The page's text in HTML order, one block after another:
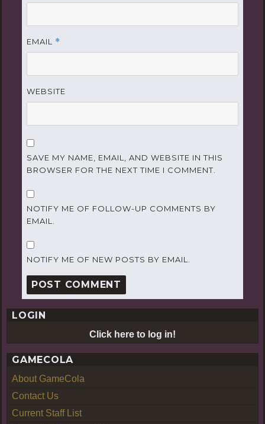
EMAIL *
WEBSITE
SAVE MY NAME, EMAIL, AND WEBSITE IN THIS
BROWSER FOR THE NEXT TIME I COMMENT.
NOTIFY ME OF FOLLOW-UP COMMENTS BY
EMAIL.
NOTIFY ME OF NEW POSTS BY EMAIL.
LOGIN
Click here to log in!
GAMECOLA
About GameCola
Contact Us
Current Staff List